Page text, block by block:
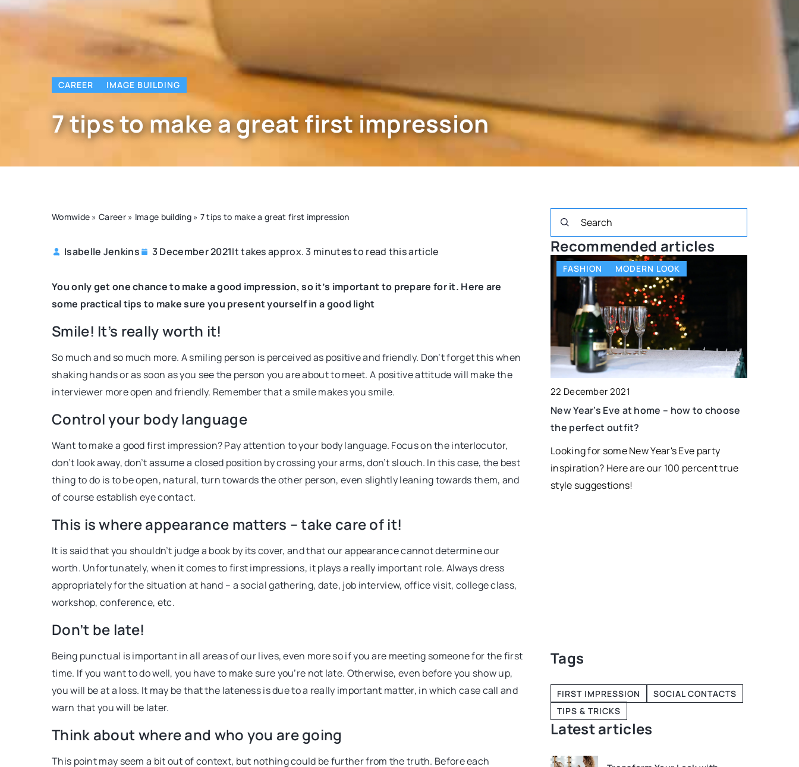
CAREER IMAGE BUILDING
7 tips to make a great first impression
Womwide »Career» Image building» 7 tips to make a great first impression
Isabelle Jenkins 3 December 2021It takes approx. 3 minutes to read this article
You only get one chance to make a good impression, so it’s important to prepare for it. Here are
some practical tips to make sure you present yourself in a good light
Smile! It’s really worth it!
So much and so much more. A smiling person is perceived as positive and friendly. Don’t forget this when
shaking hands or as soon as you see the person you are about to meet. A positive attitude will make the
interviewer more open and friendly. Remember that a smile makes you smile.
Control your body language
Want to make a good first impression? Pay attention to your body language. Focus on the interlocutor,
don’t look away, don’t assume a closed position by crossing your arms, don’t slouch. In this case, the best
thing to do is to be open, natural, turn towards the other person, even slightly leaning towards them, and
of course establish eye contact.
This is where appearance matters – take care of it!
It is said that you shouldn’t judge a book by its cover, and that our appearance cannot determine our
worth. Unfortunately, when it comes to first impressions, it plays a really important role. Always dress
appropriately for the situation at hand – a social gathering, date, job interview, office visit, college class,
workshop, conference, etc.
Don’t be late!
Being punctual is important in all areas of our lives, even more so if you are meeting someone for the first
time. If you want to do well, you have to make sure you’re not late. Otherwise, even before you show up,
you will be at a loss. It may be that the lateness is due to a really important matter, in which case call and
warn that you will be later.
Think about where and who you are going
This point may seem a bit out of context, but nothing could be further from the truth. Before each
Recommended articles
16 December 2020
What is a dream map? Anyone can create
A dream map is an effective tool for
achieving your goals. It helps you focus on
your own development and is a source of
and how to create one in this article.
23 August 2021
How to slim your silhouette optically? 3
FASHION MODERN LOOK
22 December 2021
New Year’s Eve at home – how to choose
the perfect outfit?
Looking for some New Year's Eve party
inspiration? Here are our 100 percent true
style suggestions!
Tags
FIRST IMPRESSION
SOCIAL CONTACTS
TIPS & TRICKS
Latest articles